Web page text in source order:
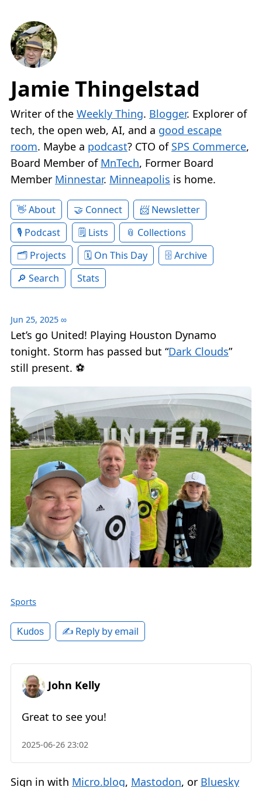
Jamie Thingelstad
Writer of the Weekly Thing. Blogger. Explorer of
tech, the open web, AI, and a good escape
room. Maybe a podcast? CTO of SPS Commerce,
Board Member of MnTech, Former Board
Member Minnestar. Minneapolis is home.
About Connect
Newsletter
Podcast
Lists
Collections
Projects
On This Day
Archive
Search
Stats
Jun 25, 2025 ∞
Let’s go United! Playing Houston Dynamo
tonight. Storm has passed but “Dark Clouds”
still present. ⚽️
Sports
Kudos ✍️ Reply by email
John Kelly
Great to see you!
2025-06-26 23:02
Sign in with Micro.blog, Mastodon, or Bluesky